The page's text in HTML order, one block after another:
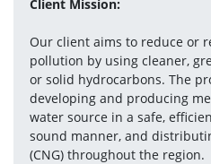
Client Mission:
Our client aims to reduce or
pollution by using cleaner,
or solid hydrocarbons. The
developing and producing
water source in a safe,
sound manner, and
(CNG) throughout the region.